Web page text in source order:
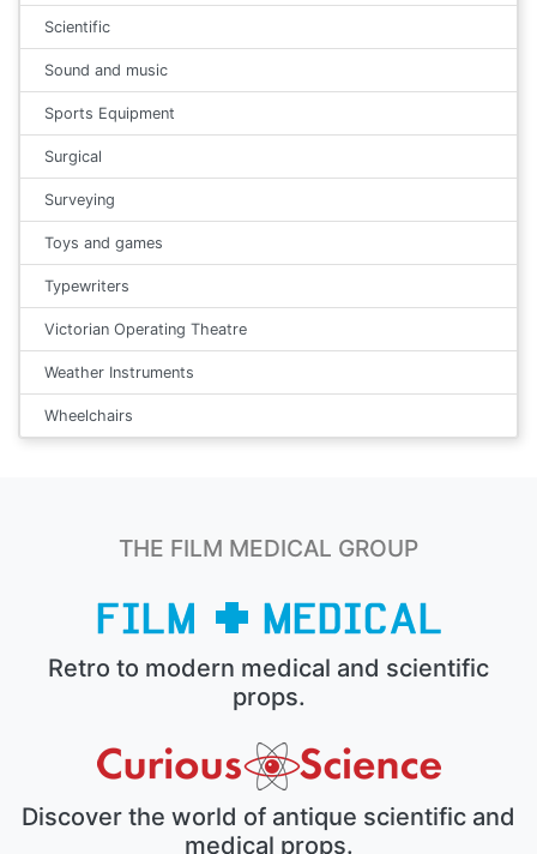
Scientific
Sound and music
Sports Equipment
Surgical
Surveying
Toys and games
Typewriters
Victorian Operating Theatre
Weather Instruments
Wheelchairs
THE FILM MEDICAL GROUP
Retro to modern medical and scientific
props.
Discover the world of antique scientific and
medical props.